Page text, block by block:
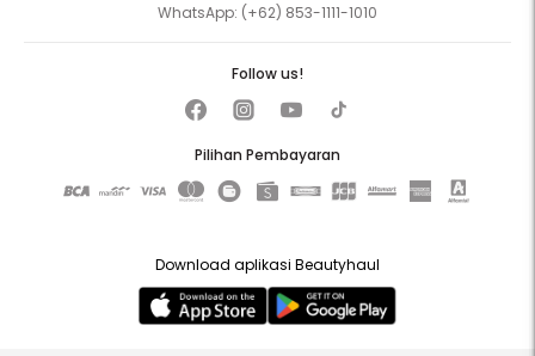
WhatsApp: (+62) 853-1111-1010
Pilihan Pembayaran
Follow us!
Download aplikasi Beautyhaul